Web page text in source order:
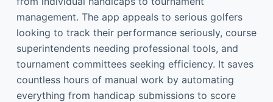
management. The app appeals to serious golfers
looking to track their performance seriously, course
superintendents needing professional tools, and
tournament committees seeking efficiency. It saves
countless hours of manual work by automating
everything from handicap submissions to score